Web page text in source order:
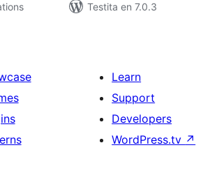
Testita en 7.0.3
Learn
Support
Developers
WordPress.tv ↗